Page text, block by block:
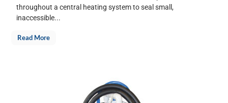
throughout a central heating system to seal small,
inaccessible...
Read More